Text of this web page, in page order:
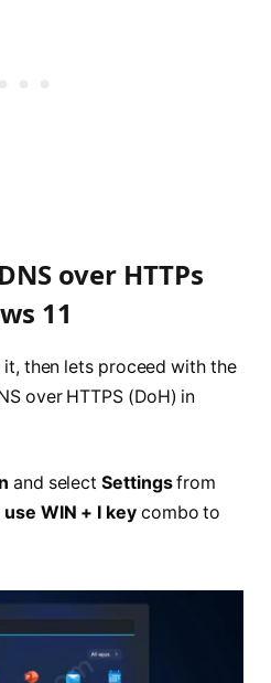
over HTTPs
11
it, then lets proceed with the
over HTTPS (DoH) in
and selectSettingsfrom
use WIN + I keycombo to